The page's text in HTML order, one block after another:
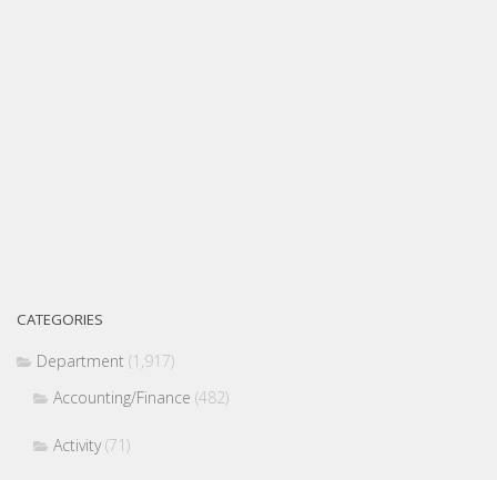
CATEGORIES
Department (1,917)
Accounting/Finance (482)
Activity(71)